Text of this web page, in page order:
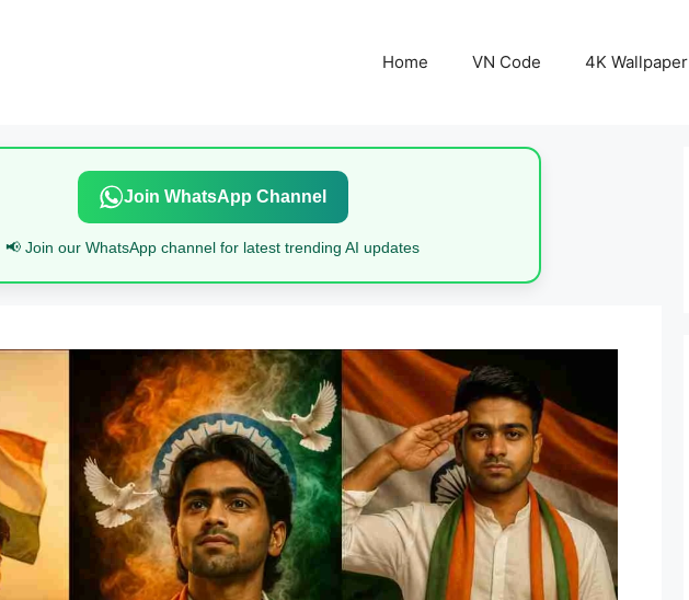
Home VN Code 4K Wallpaper
Join WhatsApp Channel
📢 Join our WhatsApp channel for latest trending AI updates